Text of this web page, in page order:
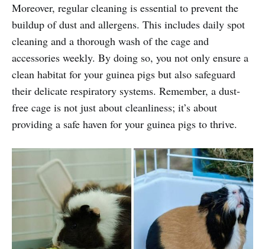
Moreover, regular cleaning is essential to prevent the
buildup of dust and allergens. This includes daily spot
cleaning and a thorough wash of the cage and
accessories weekly. By doing so, you not only ensure a
clean habitat for your guinea pigs but also safeguard
their delicate respiratory systems. Remember, a dust-
free cage is not just about cleanliness; it’s about
providing a safe haven for your guinea pigs to thrive.